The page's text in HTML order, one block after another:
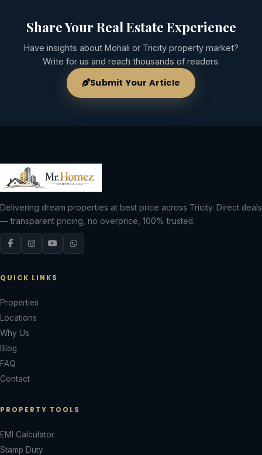
Share Your Real Estate Experience
Have insights about Mohali or Tricity property market?
Write for us and reach thousands of readers.
Submit Your Article
Delivering dream properties at best price across Tricity. Direct deals
— transparent pricing, no overprice, 100% trusted.
QUICK LINKS
Properties
Locations
Why Us
Blog
FAQ
Contact
PROPERTY TOOLS
EMI Calculator
Stamp Duty